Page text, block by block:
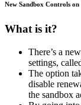
New Sandbox Controls on
What is it?
There’s a
settings,
The option
disable
the sandbox